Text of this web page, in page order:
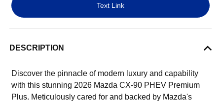
Text Link
DESCRIPTION
Discover the pinnacle of modern luxury and capability
with this stunning 2026 Mazda CX-90 PHEV Premium
Plus. Meticulously cared for and backed by Mazda's